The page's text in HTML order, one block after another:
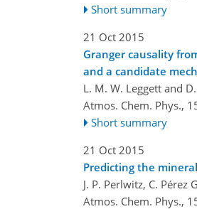
Short summary
21 Oct 2015
Granger causality
and a candidate
L. M. W. Leggett and
Atmos. Chem. Phys.,
Short summary
21 Oct 2015
Predicting the
J. P. Perlwitz, C. Pérez
Atmos. Chem. Phys.,